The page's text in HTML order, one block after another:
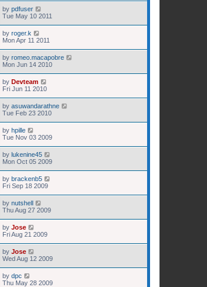
by pdfuser
Tue May 10 2011
by roger.k
Mon Apr 11 2011
by romeo.macapobre
Mon Jun 14 2010
by Devteam
Fri Jun 11 2010
by asuwandarathne
Tue Feb 23 2010
by hpille
Tue Nov 03 2009
by lukenine45
Mon Oct 05 2009
by brackenb5
Fri Sep 18 2009
by nutshell
Thu Aug 27 2009
by Jose
Fri Aug 21 2009
by Jose
Wed Aug 12 2009
by dpc
Thu May 28 2009